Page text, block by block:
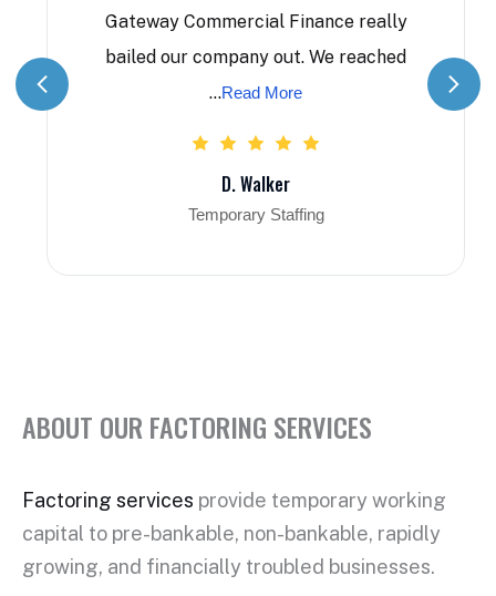
Gateway Commercial Finance really
bailed our company out. We reached
...Read More
D. Walker
Temporary Staffing
ABOUT OUR FACTORING SERVICES
Factoring services provide temporary working
capital to pre-bankable, non-bankable, rapidly
growing, and financially troubled businesses.